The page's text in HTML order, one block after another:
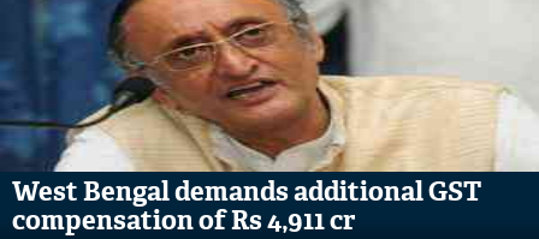
West Bengal demands additional GST
compensation of Rs 4,911 cr